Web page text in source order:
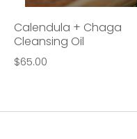
Calendula + Chaga
Cleansing Oil
$65.00